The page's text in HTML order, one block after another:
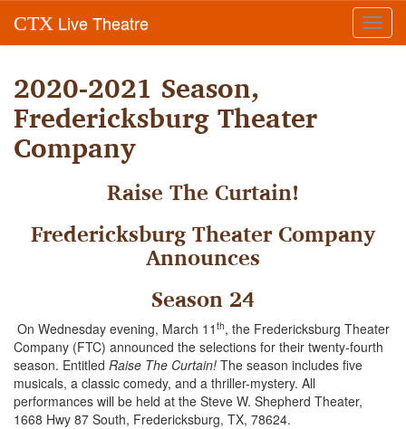
CTX Live Theatre
2020-2021 Season,
Fredericksburg Theater
Company
Raise The Curtain!
Fredericksburg Theater Company
Announces
Season 24
On Wednesday evening, March 11 th, the Fredericksburg Theater
Company (FTC) announced the selections for their twenty-fourth
season. Entitled Raise The Curtain! The season includes five
musicals, a classic comedy, and a thriller-mystery. All
performances will be held at the Steve W. Shepherd Theater,
1668 Hwy 87 South, Fredericksburg, TX, 78624.